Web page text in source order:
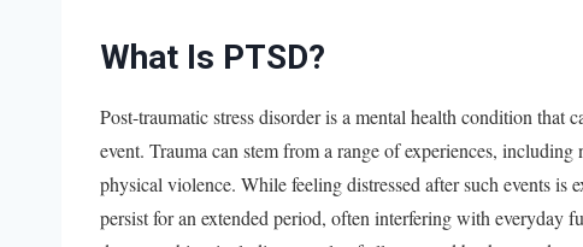
What Is PTSD?
Post-traumatic stress disorder is a mental health condition that
event. Trauma can stem from a range of experiences,
physical violence. While feeling distressed after such events is
persist for an extended period, often interfering with everyday